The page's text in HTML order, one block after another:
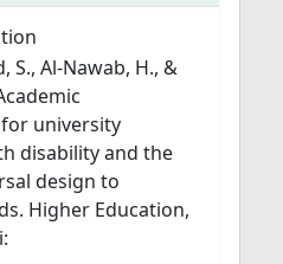
S., Al-Nawab, H., &
university
disability and the
design to
Higher Education,